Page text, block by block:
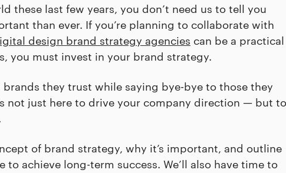
these last few years, you don’t need us to tell you
than ever. If you’re planning to collaborate with
design brand strategy agencies can be a practical
you must invest in your brand strategy.
they trust while saying bye-bye to those they
not just here to drive your company direction — but to
of brand strategy, why it’s important, and outline
achieve long-term success. We’ll also have time to